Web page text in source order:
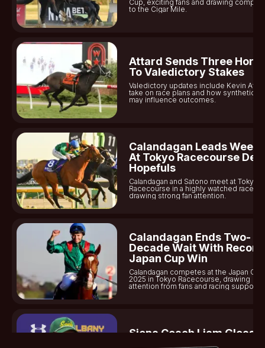
For now, Neil Callan will likely shift his focus back to his
career while being mindful of the consequences that any
future missteps could bring.
Cup, exciting fans and drawing
to the Cigar Mile.
Attard Sends Three
To Valedictory Stakes
Valedictory updates include Kevin
take on race plans and how synthetic
may influence outcomes.
Calandagan Leads
At Tokyo Racecourse
Hopefuls
Calandagan and Satono meet at Tokyo
Racecourse in a highly watched race,
drawing strong fan attention.
Calandagan Ends Two-
Decade Wait With Record
Japan Cup Win
Calandagan competes at the Japan Cup
2025 in Tokyo Racecourse, drawing
attention from fans and racing
Siena Coach Liam